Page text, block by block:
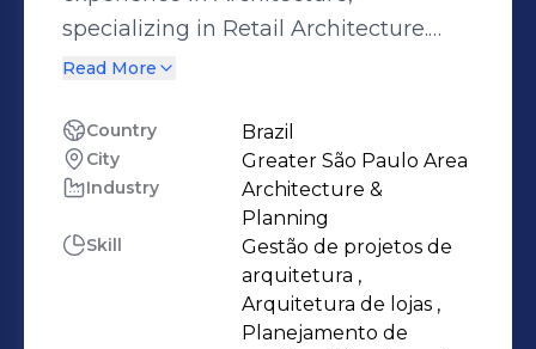
specializing in Retail Architecture.
Experience in developing
and managing budgets, developing
and managing technical drawings,
technical notebooks and 3D projects;
leads the structuring, expansion,
maintenance and renovation of
stores, primarily in the retail and
Read More
Country Brazil
City Greater São Paulo Area
Industry
Architecture &
Planning
Skill
Gestão de projetos de
arquitetura ,
Arquitetura de lojas ,
Planejamento de